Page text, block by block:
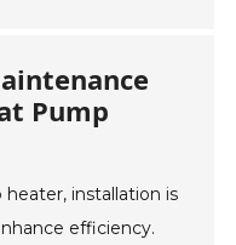
Pump
installation is
efficiency.